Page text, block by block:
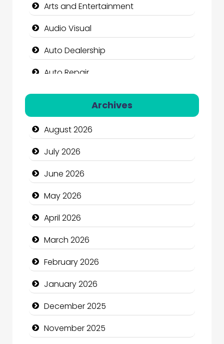
Arts and Entertainment
Audio Visual
Auto Dealership
Auto Repair
Automation Company
Automotive Services
Bail bonds service
Bath Remodeling
Beauty
Beauty Salon and Products
Bicycle Shop
Business
Business and Economy
Business and Investment
cannabis
Canopy
Archives
August 2026
July 2026
June 2026
May 2026
April 2026
March 2026
February 2026
January 2026
December 2025
November 2025